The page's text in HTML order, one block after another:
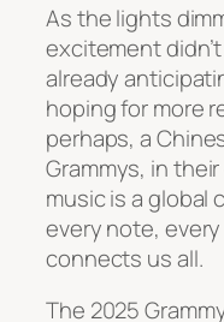
As the lights
excitement
already
hoping for more
perhaps, a
Grammys, in
music is a global
every note,
connects us all.
The 2025